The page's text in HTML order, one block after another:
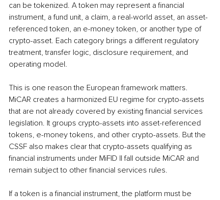
can be tokenized. A token may represent a financial
instrument, a fund unit, a claim, a real-world asset, an asset-
referenced token, an e-money token, or another type of
crypto-asset. Each category brings a different regulatory
treatment, transfer logic, disclosure requirement, and
operating model.
This is one reason the European framework matters.
MiCAR creates a harmonized EU regime for crypto-assets
that are not already covered by existing financial services
legislation. It groups crypto-assets into asset-referenced
tokens, e-money tokens, and other crypto-assets. But the
CSSF also makes clear that crypto-assets qualifying as
financial instruments under MiFID II fall outside MiCAR and
remain subject to other financial services rules.
If a token is a financial instrument, the platform must be